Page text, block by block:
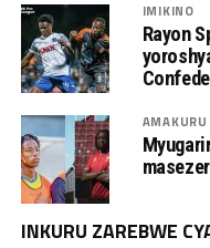
IMIKINO
Rayon
AMAKURU
INKURU ZAREBWE